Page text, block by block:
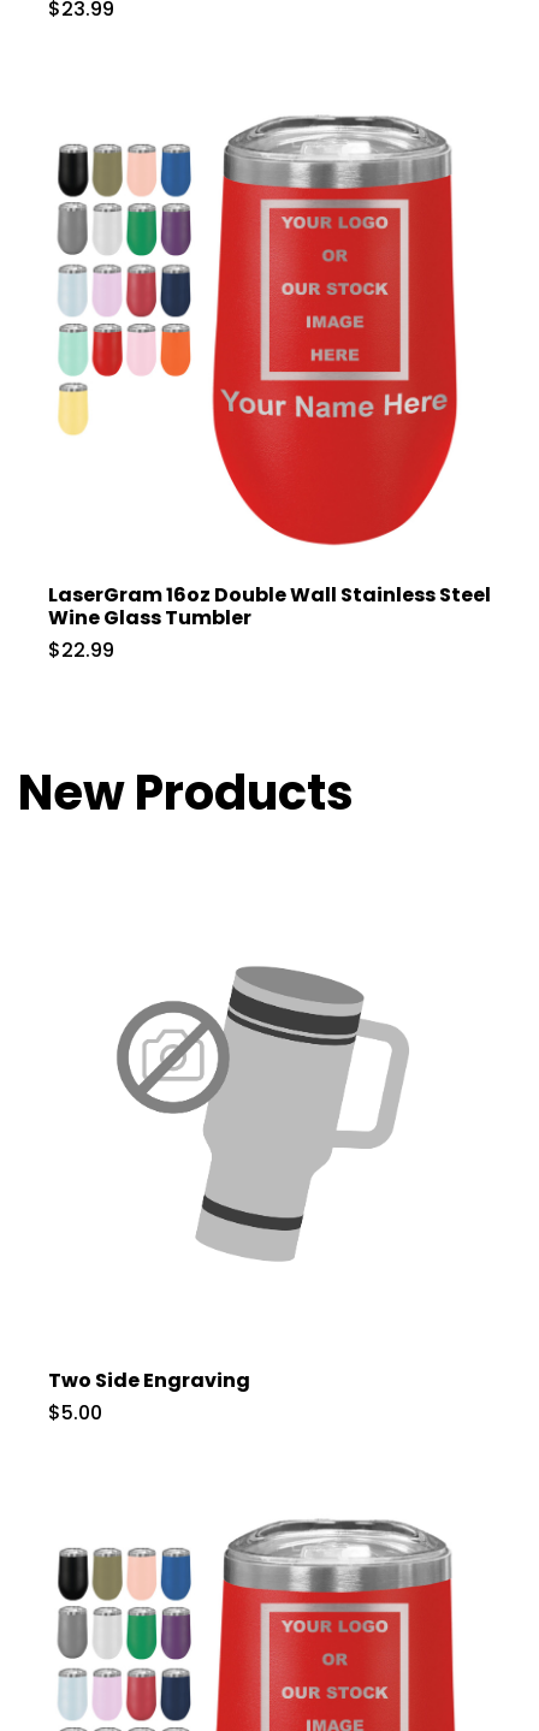
$23.99
LaserGram 16oz Double Wall Stainless Steel
Wine Glass Tumbler
$22.99
New Products
Two Side Engraving
$5.00